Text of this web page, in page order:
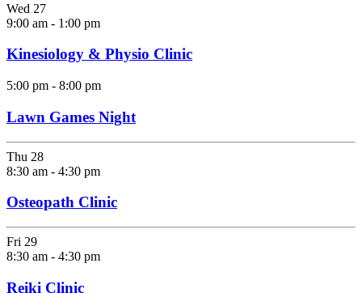
Wed 27
9:00 am - 1:00 pm
Kinesiology & Physio Clinic
5:00 pm - 8:00 pm
Lawn Games Night
Thu 28
8:30 am - 4:30 pm
Osteopath Clinic
Fri 29
8:30 am - 4:30 pm
Reiki Clinic